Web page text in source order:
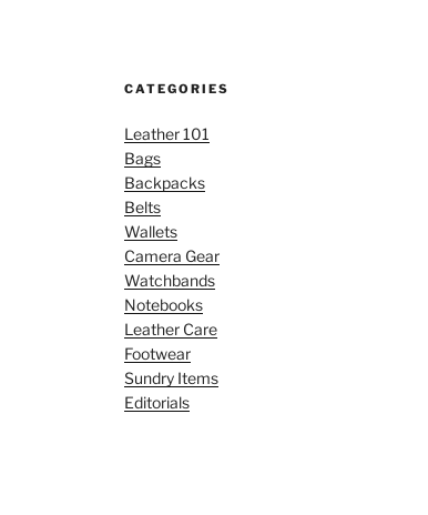
CATEGORIES
Leather 101
Bags
Backpacks
Belts
Wallets
Camera Gear
Watchbands
Notebooks
Leather Care
Footwear
Sundry Items
Editorials